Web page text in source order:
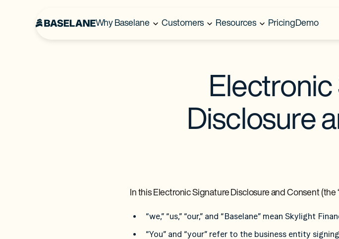
Why Baselane Customers Resources PricingDemo
Disclosure
In this Electronic Signature Disclosure and Consent (the
“we,” “us,” “our,” and “Baselane” mean Skylight
“You” and “your” refer to the business entity